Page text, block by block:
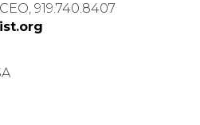
919.740.8407